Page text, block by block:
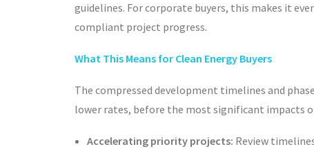
guidelines. For corporate buyers, this makes it
compliant project progress.
What This Means for Clean Energy Buyers
The compressed development timelines and
lower rates, before the most significant impacts
Accelerating priority projects: Review